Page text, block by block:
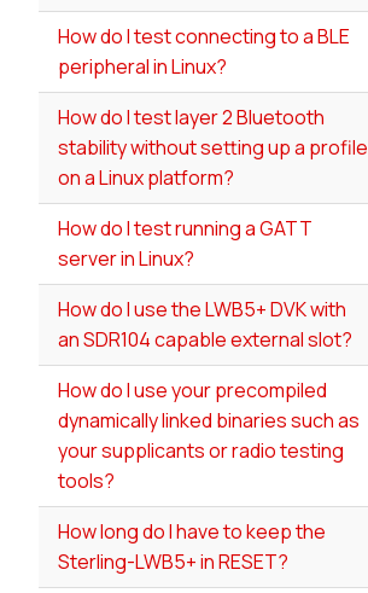
How do I test connecting to a BLE
peripheral in Linux?
How do I test layer 2 Bluetooth
stability without setting up a profile
on a Linux platform?
How do I test running a GATT
server in Linux?
How do I use the LWB5+ DVK with
an SDR104 capable external slot?
How do I use your precompiled
dynamically linked binaries such as
your supplicants or radio testing
tools?
How long do I have to keep the
Sterling-LWB5+ in RESET?